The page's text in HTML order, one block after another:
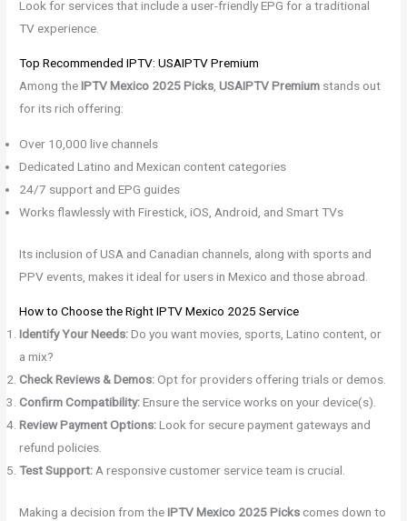
Look for services that include a user-friendly EPG for a traditional
TV experience.
Top Recommended IPTV: USAIPTV Premium
Among theIPTV Mexico 2025 Picks,USAIPTV Premium stands out
for its rich offering:
Over 10,000 live channels
Dedicated Latino and Mexican content categories
24/7 support and EPG guides
Works flawlessly with Firestick, iOS, Android, and Smart TVs
Its inclusion of USA and Canadian channels, along with sports and
PPV events, makes it ideal for users in Mexico and those abroad.
How to Choose the Right IPTV Mexico 2025 Service
Identify Your Needs:Do you want movies, sports, Latino content, or
a mix?
Check Reviews & Demos:Opt for providers offering trials or demos.
Confirm Compatibility:Ensure the service works on your device(s).
Review Payment Options:Look for secure payment gateways and
refund policies.
Test Support:A responsive customer service team is crucial.
Making a decision from theIPTV Mexico 2025 Picks comes down to